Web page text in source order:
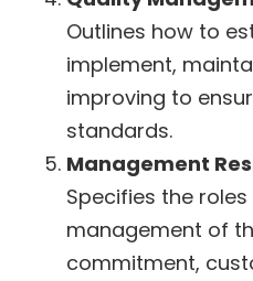
Outlines how to
implement,
improving to
standards.
Management
Specifies the
management of
commitment,